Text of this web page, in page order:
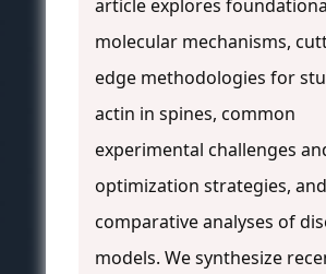
article explores
molecular mechanisms,
edge methodologies for
actin in spines, common
experimental challenges
optimization strategies, and
comparative analyses of
models. We synthesize